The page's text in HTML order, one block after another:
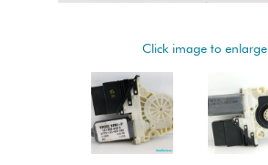
Click image to enlarge